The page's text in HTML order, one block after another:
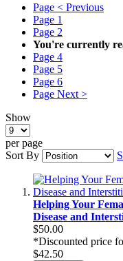
Page < Previous
Page 1
Page 2
You're currently
Page 4
Page 5
Page 6
Page Next >
Show
per page
Sort By
Helping Your
Disease and
$50.00
*Discounted price
$42.50